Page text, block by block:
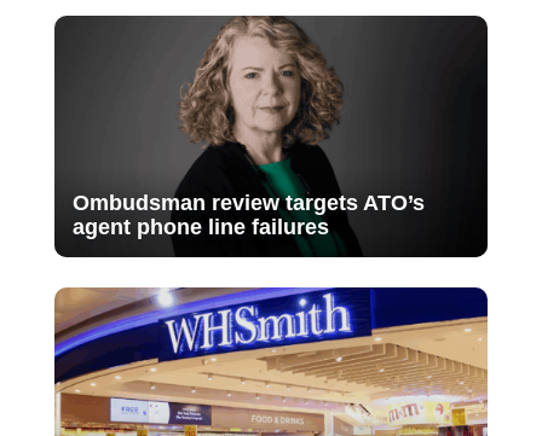
Ombudsman review targets ATO’s
agent phone line failures